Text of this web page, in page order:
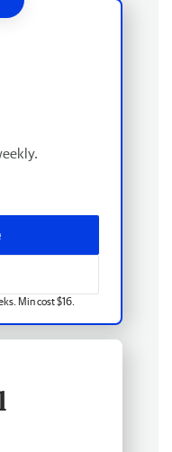
Min cost $16.